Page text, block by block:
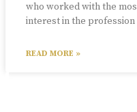
who worked with the
interest in the profession
READ MORE »